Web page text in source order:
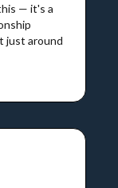
— it's a
just around